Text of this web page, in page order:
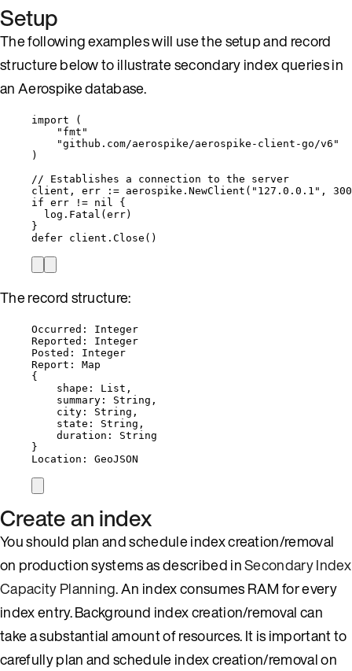
Setup
The following examples will use the setup and record
structure below to illustrate secondary index queries in
an Aerospike database.
import (
" fmt "
"github.com/aerospike/aerospike-client-go/v6 "
)
// Establishes a connection to the server
client , err := aerospike . NewClient ( " 127.0.0.1 " ,
if err != nil
{
log . Fatal ( err)
}
defer client . Close ()
The record structure:
Occurred: Integer
Reported: Integer
Posted: Integer
Report: Map
{
shape: List,
summary: String,
city: String,
state: String,
duration: String
}
Location: GeoJSON
Create an index
You should plan and schedule index creation/removal
on production systems as described inSecondary Index
Capacity Planning. An index consumes RAM for every
index entry. Background index creation/removal can
take a substantial amount of resources. It is important to
carefully plan and schedule index creation/removal on